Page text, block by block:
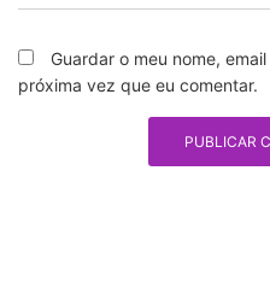
Guardar o meu nome,
próxima vez que eu comentar.